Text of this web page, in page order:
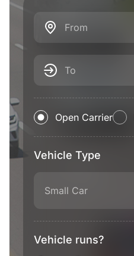
From
To
Open Carrier
Vehicle Type
Small Car
Vehicle runs?